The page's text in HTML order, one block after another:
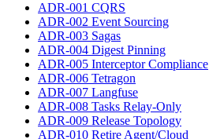
ADR-001 CQRS
ADR-002 Event Sourcing
ADR-003 Sagas
ADR-004 Digest Pinning
ADR-005 Interceptor Compliance
ADR-006 Tetragon
ADR-007 Langfuse
ADR-008 Tasks Relay-Only
ADR-009 Release Topology
ADR-010 Retire Agent/Cloud